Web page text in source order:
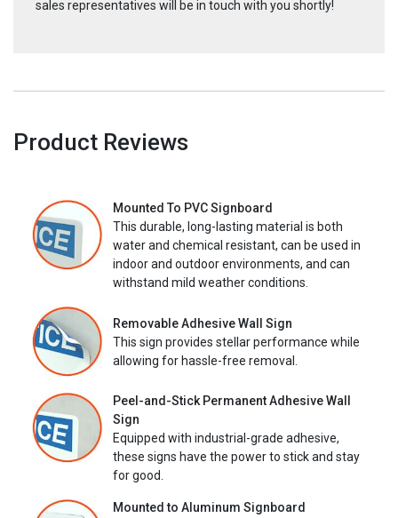
sales representatives will be in touch with you shortly!
Product Reviews
Mounted To PVC Signboard
This durable, long-lasting material is both
water and chemical resistant, can be used in
indoor and outdoor environments, and can
withstand mild weather conditions.
Removable Adhesive Wall Sign
This sign provides stellar performance while
allowing for hassle-free removal.
Peel-and-Stick Permanent Adhesive Wall
Sign
Equipped with industrial-grade adhesive,
these signs have the power to stick and stay
for good.
Mounted to Aluminum Signboard